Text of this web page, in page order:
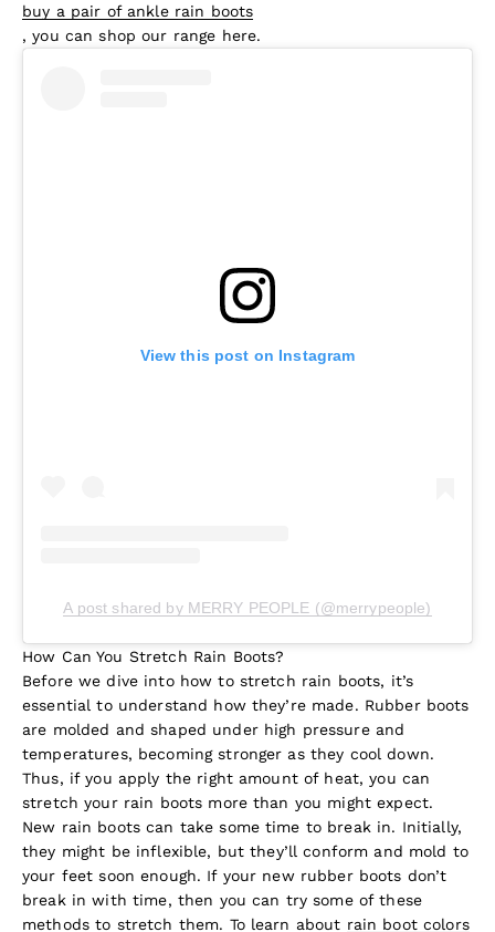
buy a pair of ankle rain boots
, you can shop our range here.
View this post on Instagram
A post shared by MERRY PEOPLE (@merrypeople)
How Can You Stretch Rain Boots?
Before we dive into how to stretch rain boots, it’s
essential to understand how they’re made. Rubber boots
are molded and shaped under high pressure and
temperatures, becoming stronger as they cool down.
Thus, if you apply the right amount of heat, you can
stretch your rain boots more than you might expect.
New rain boots can take some time to break in. Initially,
they might be inflexible, but they’ll conform and mold to
your feet soon enough. If your new rubber boots don’t
break in with time, then you can try some of these
methods to stretch them. To learn about rain boot colors